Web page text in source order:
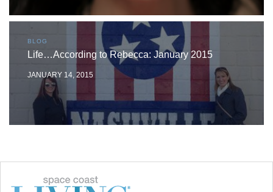
BLOG
Life…According to Rebecca: January 2015
JANUARY 14, 2015